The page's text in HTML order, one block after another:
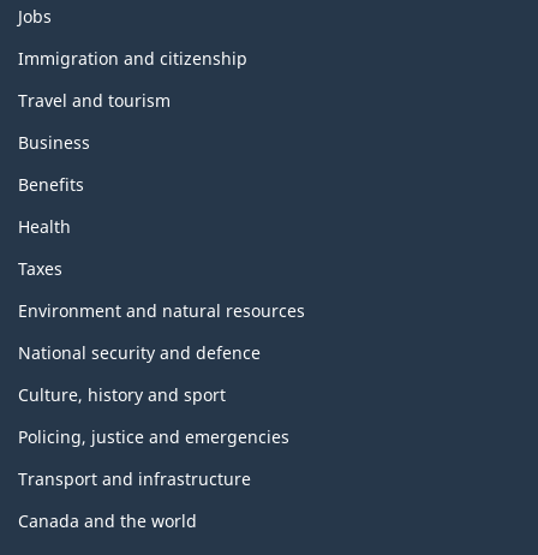
Themes
topics
Jobs
Immigration and citizenship
Travel and tourism
Business
Benefits
Health
Taxes
Environment and natural resources
National security and defence
Culture, history and sport
Policing, justice and emergencies
Transport and infrastructure
Canada and the world